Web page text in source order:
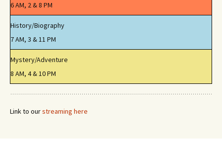
6 AM, 2 & 8 PM
History/Biography
7 AM, 3 & 11 PM
Mystery/Adventure
8 AM, 4 & 10 PM
Link to ourstreaming here